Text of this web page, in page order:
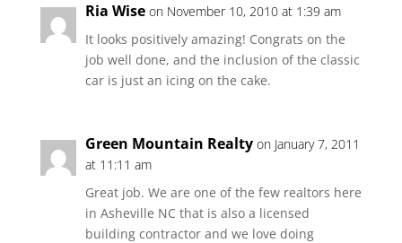
Ria Wise on November 10, 2010 at 1:39 am
It looks positively amazing! Congrats on the
job well done, and the inclusion of the classic
car is just an icing on the cake.
Green Mountain Realty on January 7, 2011
at 11:11 am
Great job. We are one of the few realtors here
in Asheville NC that is also a licensed
building contractor and we love doing